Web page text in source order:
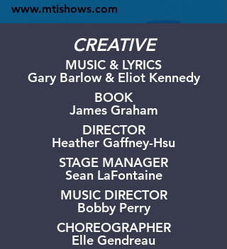
www.mtishows.com
CREATIVE
MUSIC & LYRICS
Gary Barlow & Eliot Kennedy
BOOK
James Graham
DIRECTOR
Heather Gaffney-Hsu
STAGE MANAGER
Sean LaFontaine
MUSIC DIRECTOR
Bobby Perry
CHOREOGRAPHER
Elle Gendreau